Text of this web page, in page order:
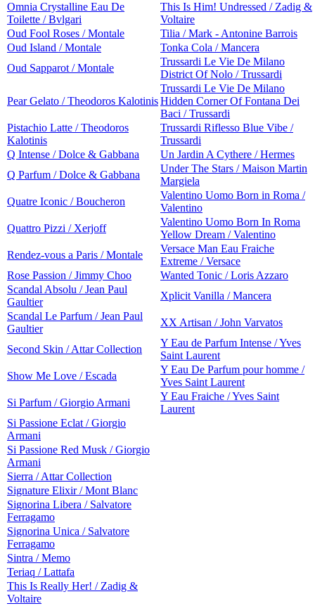
Omnia Crystalline Eau De
Toilette / Bvlgari
This Is Him! Undressed / Zadig &
Voltaire
Oud Fool Roses / Montale
Tilia / Mark - Antonine Barrois
Oud Island / Montale
Tonka Cola / Mancera
Oud Sapparot / Montale
Trussardi Le Vie De Milano
District Of Nolo / Trussardi
Pear Gelato / Theodoros Kalotinis
Trussardi Le Vie De Milano
Hidden Corner Of Fontana Dei
Baci / Trussardi
Pistachio Latte / Theodoros
Kalotinis
Trussardi Riflesso Blue Vibe /
Trussardi
Q Intense / Dolce & Gabbana
Un Jardin A Cythere / Hermes
Q Parfum / Dolce & Gabbana
Under The Stars / Maison Martin
Margiela
Quatre Iconic / Boucheron
Valentino Uomo Born in Roma /
Valentino
Quattro Pizzi / Xerjoff
Valentino Uomo Born In Roma
Yellow Dream / Valentino
Rendez-vous a Paris / Montale
Versace Man Eau Fraiche
Extreme / Versace
Rose Passion / Jimmy Choo
Wanted Tonic / Loris Azzaro
Scandal Absolu / Jean Paul
Gaultier
Xplicit Vanilla / Mancera
Scandal Le Parfum / Jean Paul
Gaultier
XX Artisan / John Varvatos
Second Skin / Attar Collection
Y Eau de Parfum Intense / Yves
Saint Laurent
Show Me Love / Escada
Y Eau De Parfum pour homme /
Yves Saint Laurent
Si Parfum / Giorgio Armani
Y Eau Fraiche / Yves Saint
Laurent
Si Passione Eclat / Giorgio
Armani
Si Passione Red Musk / Giorgio
Armani
Sierra / Attar Collection
Signature Elixir / Mont Blanc
Signorina Libera / Salvatore
Ferragamo
Signorina Unica / Salvatore
Ferragamo
Sintra / Memo
Teriaq / Lattafa
This Is Really Her! / Zadig &
Voltaire